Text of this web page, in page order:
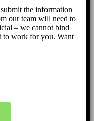
the information
our team will need to
– we cannot bind
to work for you. Want